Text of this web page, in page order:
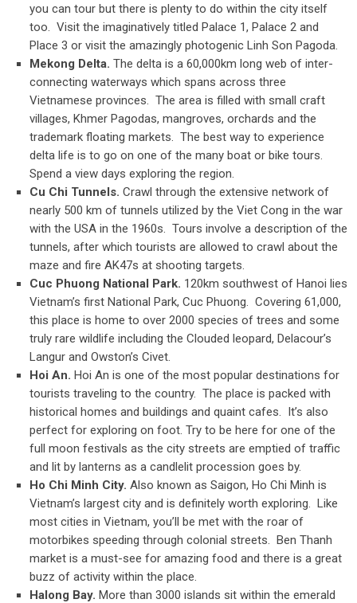
you can tour but there is plenty to do within the city itself
too. Visit the imaginatively titled Palace 1, Palace 2 and
Place 3 or visit the amazingly photogenic Linh Son Pagoda.
Mekong Delta.The delta is a 60,000km long web of inter-
connecting waterways which spans across three
Vietnamese provinces. The area is filled with small craft
villages, Khmer Pagodas, mangroves, orchards and the
trademark floating markets. The best way to experience
delta life is to go on one of the many boat or bike tours.
Spend a view days exploring the region.
Cu Chi Tunnels.Crawl through the extensive network of
nearly 500 km of tunnels utilized by the Viet Cong in the war
with the USA in the 1960s. Tours involve a description of the
tunnels, after which tourists are allowed to crawl about the
maze and fire AK47s at shooting targets.
Cuc Phuong National Park. 120km southwest of Hanoi lies
Vietnam’s first National Park, Cuc Phuong. Covering 61,000,
this place is home to over 2000 species of trees and some
truly rare wildlife including the Clouded leopard, Delacour’s
Langur and Owston’s Civet.
Hoi An.Hoi An is one of the most popular destinations for
tourists traveling to the country. The place is packed with
historical homes and buildings and quaint cafes. It’s also
perfect for exploring on foot. Try to be here for one of the
full moon festivals as the city streets are emptied of traffic
and lit by lanterns as a candlelit procession goes by.
Ho Chi Minh City.Also known as Saigon, Ho Chi Minh is
Vietnam’s largest city and is definitely worth exploring. Like
most cities in Vietnam, you’ll be met with the roar of
motorbikes speeding through colonial streets. Ben Thanh
market is a must-see for amazing food and there is a great
buzz of activity within the place.
Halong Bay.More than 3000 islands sit within the emerald